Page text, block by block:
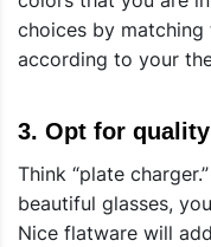
choices by
according to your
3. Opt for
Think “plate
beautiful glasses,
Nice flatware will